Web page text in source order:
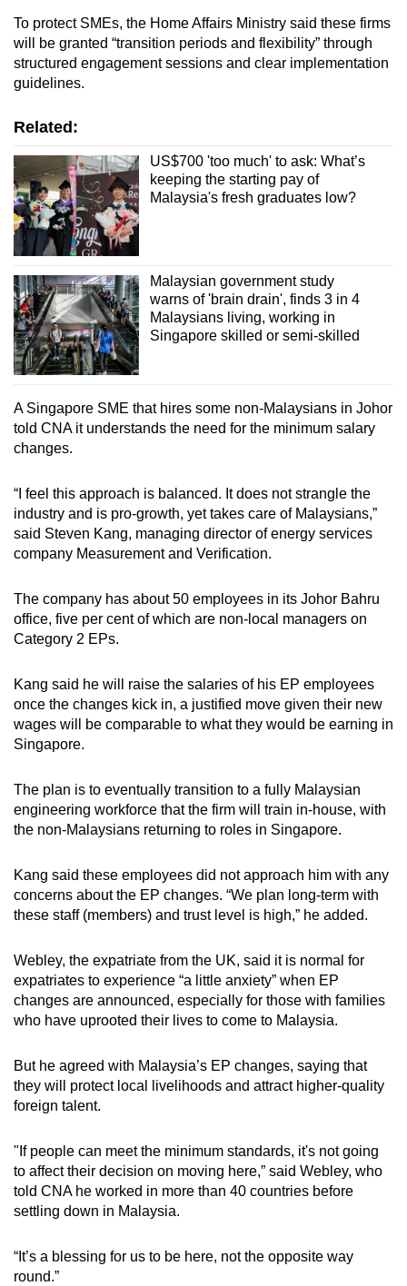
To protect SMEs, the Home Affairs Ministry said these firms
will be granted “transition periods and flexibility” through
structured engagement sessions and clear implementation
guidelines.
Related:
US$700 'too much' to ask: What’s
keeping the starting pay of
Malaysia's fresh graduates low?
Malaysian government study
warns of 'brain drain', finds 3 in 4
Malaysians living, working in
Singapore skilled or semi-skilled
A Singapore SME that hires some non-Malaysians in Johor
told CNA it understands the need for the minimum salary
changes.
“I feel this approach is balanced. It does not strangle the
industry and is pro-growth, yet takes care of Malaysians,”
said Steven Kang, managing director of energy services
company Measurement and Verification.
The company has about 50 employees in its Johor Bahru
office, five per cent of which are non-local managers on
Category 2 EPs.
Kang said he will raise the salaries of his EP employees
once the changes kick in, a justified move given their new
wages will be comparable to what they would be earning in
Singapore.
The plan is to eventually transition to a fully Malaysian
engineering workforce that the firm will train in-house, with
the non-Malaysians returning to roles in Singapore.
Kang said these employees did not approach him with any
concerns about the EP changes. “We plan long-term with
these staff (members) and trust level is high,” he added.
Webley, the expatriate from the UK, said it is normal for
expatriates to experience “a little anxiety” when EP
changes are announced, especially for those with families
who have uprooted their lives to come to Malaysia.
But he agreed with Malaysia’s EP changes, saying that
they will protect local livelihoods and attract higher-quality
foreign talent.
"If people can meet the minimum standards, it's not going
to affect their decision on moving here,” said Webley, who
told CNA he worked in more than 40 countries before
settling down in Malaysia.
“It’s a blessing for us to be here, not the opposite way
round.”